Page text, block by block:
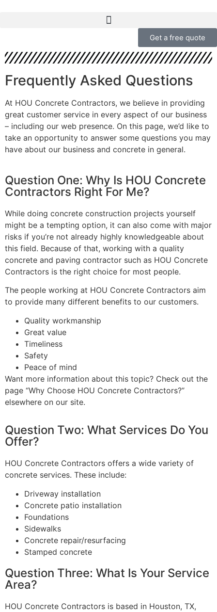
Get a free quote
Frequently Asked Questions
At HOU Concrete Contractors, we believe in providing
great customer service in every aspect of our business
– including our web presence. On this page, we’d like to
take an opportunity to answer some questions you may
have about our business and concrete in general.
Question One: Why Is HOU Concrete
Contractors Right For Me?
While doing concrete construction projects yourself
might be a tempting option, it can also come with major
risks if you’re not already highly knowledgeable about
this field. Because of that, working with a quality
concrete and paving contractor such as HOU Concrete
Contractors is the right choice for most people.
The people working at HOU Concrete Contractors aim
to provide many different benefits to our customers.
Quality workmanship
Great value
Timeliness
Safety
Peace of mind
Want more information about this topic? Check out the
page “Why Choose HOU Concrete Contractors?”
elsewhere on our site.
Question Two: What Services Do You
Offer?
HOU Concrete Contractors offers a wide variety of
concrete services. These include:
Driveway installation
Concrete patio installation
Foundations
Sidewalks
Concrete repair/resurfacing
Stamped concrete
Question Three: What Is Your Service
Area?
HOU Concrete Contractors is based in Houston, TX,